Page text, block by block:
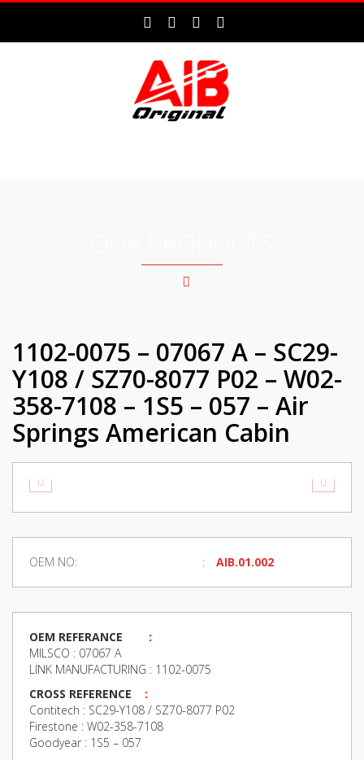
1102-0075 – 07067 A – SC29-
Y108 / SZ70-8077 P02 – W02-
358-7108 – 1S5 – 057 – Air
Springs American Cabin
OEM NO: AIB.01.002
OEM REFERANCE :
MILSCO : 07067 A
LINK MANUFACTURING : 1102-0075
CROSS REFERENCE :
Contitech : SC29-Y108 / SZ70-8077 P02
Firestone : W02-358-7108
Goodyear : 1S5 – 057